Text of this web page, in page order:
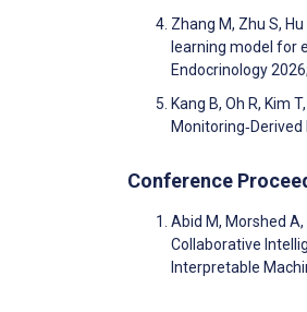
Zhang M, Zhu S,
learning model for
Endocrinology
Kang B, Oh R, Kim
Conference
Abid M, Morshed
Collaborative
Interpretable